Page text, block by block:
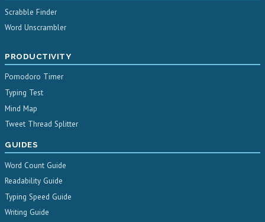
Scrabble Finder
Word Unscrambler
PRODUCTIVITY
Pomodoro Timer
Typing Test
Mind Map
Tweet Thread Splitter
GUIDES
Word Count Guide
Readability Guide
Typing Speed Guide
Writing Guide